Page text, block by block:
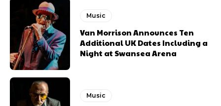
Music
Van Morrison Announces Ten
Additional UK Dates Including a
Night at Swansea Arena
Music